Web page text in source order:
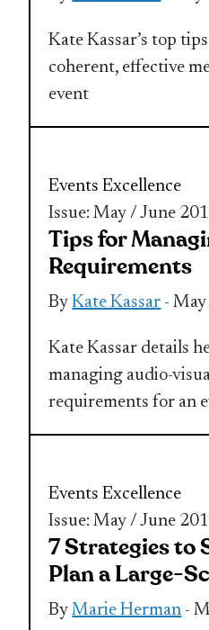
Kate Kassar’s top
coherent, effective
event
Events Excellence
Issue: May / June
Tips for
Requirements
ByKate Kassar -
Kate Kassar details
managing audio-
requirements for an
Events Excellence
Issue: May / June
7 Strategies to
Plan a Large-
ByMarie Herman -